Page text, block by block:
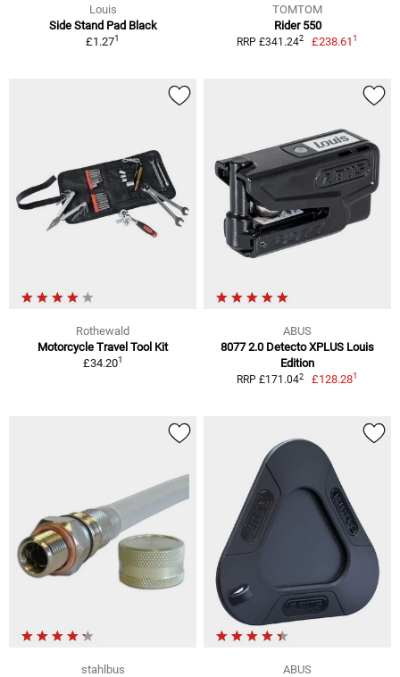
Louis
Side Stand Pad Black
£1.271
TOMTOM
Rider 550
RRP £341.242 £238.611
Rothewald
Motorcycle Travel Tool Kit
£34.201
ABUS
8077 2.0 Detecto XPLUS Louis
Edition
RRP £171.042 £128.281
stahlbus
ABUS